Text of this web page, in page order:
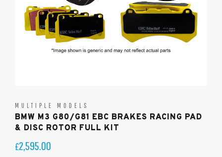
MULTIPLE MODELS
BMW M3 G80/G81 EBC BRAKES RACING PAD
& DISC ROTOR FULL KIT
£2,595.00